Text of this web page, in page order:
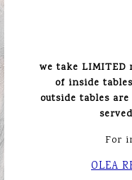
we take
of inside
outside tables
For
OLEA